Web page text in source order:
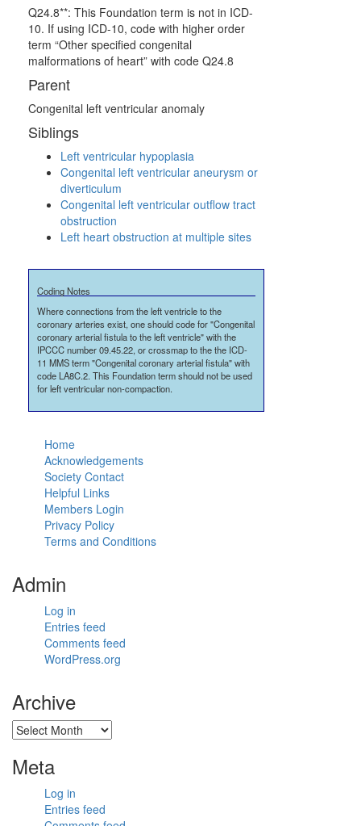
Q24.8**: This Foundation term is not in ICD-
10. If using ICD-10, code with higher order
term “Other specified congenital
malformations of heart” with code Q24.8
Parent
Congenital left ventricular anomaly
Siblings
Left ventricular hypoplasia
Congenital left ventricular aneurysm or
diverticulum
Congenital left ventricular outflow tract
obstruction
Left heart obstruction at multiple sites
Coding Notes
Where connections from the left ventricle to the
coronary arteries exist, one should code for "Congenital
coronary arterial fistula to the left ventricle" with the
IPCCC number 09.45.22, or crossmap to the the ICD-
11 MMS term "Congenital coronary arterial fistula" with
code LA8C.2. This Foundation term should not be used
for left ventricular non-compaction.
Home
Acknowledgements
Society Contact
Helpful Links
Members Login
Privacy Policy
Terms and Conditions
Admin
Log in
Entries feed
Comments feed
WordPress.org
Archive
Archive
Meta
Log in
Entries feed